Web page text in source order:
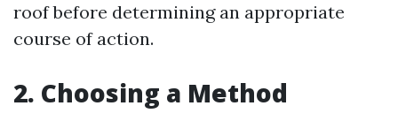
roof before determining an appropriate
course of action.
2. Choosing a Method